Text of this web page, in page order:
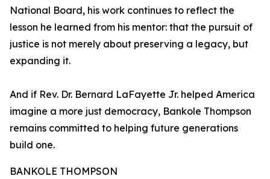
National Board, his work continues to reflect the
lesson he learned from his mentor: that the pursuit of
justice is not merely about preserving a legacy, but
expanding it.
And if Rev. Dr. Bernard LaFayette Jr. helped America
imagine a more just democracy, Bankole Thompson
remains committed to helping future generations
build one.
BANKOLE THOMPSON